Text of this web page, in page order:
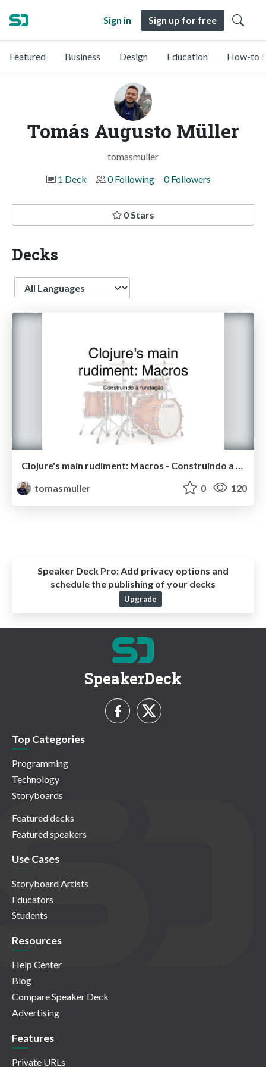
Sign in Sign up for free
Featured Business Design Education How-to
Tomás Augusto Müller
tomasmuller
1 Deck
0 Following 0 Followers
0 Stars
Decks
Language
tomasmuller
0 120
Speaker Deck Pro: Add privacy options and
schedule the publishing of your decks
Upgrade
SpeakerDeck
Top Categories
Programming
Technology
Storyboards
Featured decks
Featured speakers
Use Cases
Storyboard Artists
Educators
Students
Resources
Help Center
Blog
Compare Speaker Deck
Advertising
Features
Private URLs